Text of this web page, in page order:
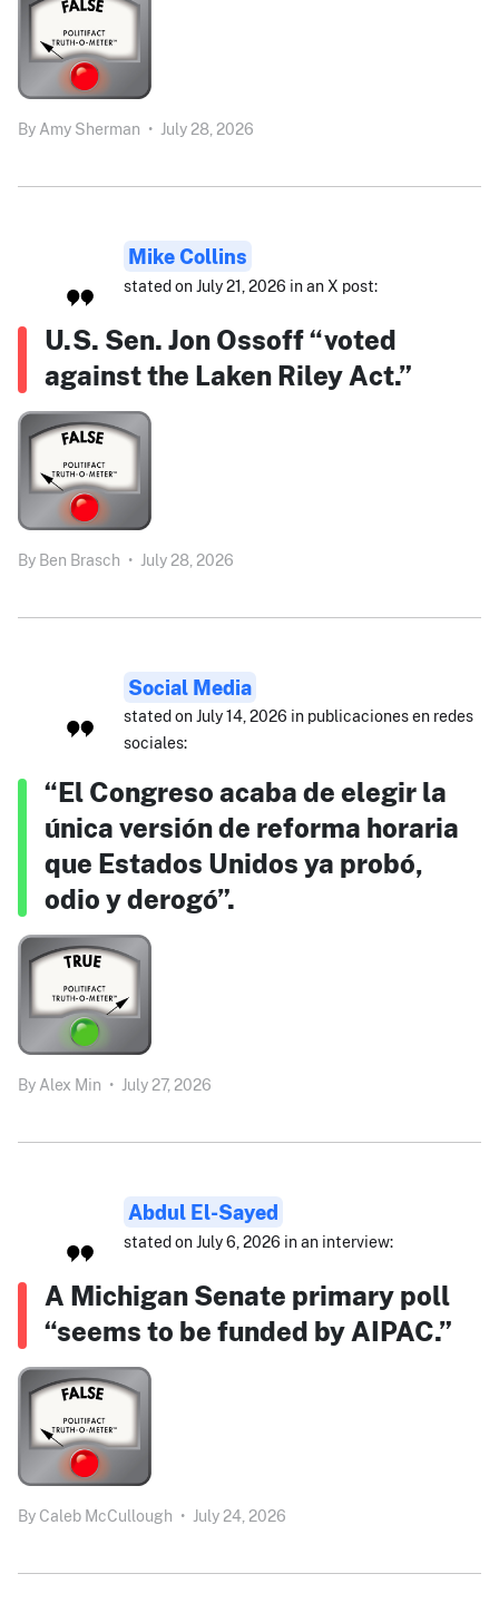
By Amy Sherman • July 28, 2026
Mike Collins
stated on July 21, 2026 in an X post:
U.S. Sen. Jon Ossoff “voted
against the Laken Riley Act.”
By Ben Brasch • July 28, 2026
Social Media
stated on July 14, 2026 in publicaciones en redes
sociales:
“El Congreso acaba de elegir la
única versión de reforma horaria
que Estados Unidos ya probó,
odio y derogó”.
By Alex Min • July 27, 2026
Abdul El-Sayed
stated on July 6, 2026 in an interview:
A Michigan Senate primary poll
“seems to be funded by AIPAC.”
By Caleb McCullough • July 24, 2026